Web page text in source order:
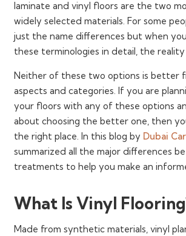
laminate and vinyl floors are the two
widely selected materials. For some
just the name differences but when
these terminologies in detail, the
Neither of these two options is better
aspects and categories. If you are
your floors with any of these options
about choosing the better one, then
the right place. In this blog by Dubai
summarized all the major differences
treatments to help you make an
What Is Vinyl
Made from synthetic materials, vinyl